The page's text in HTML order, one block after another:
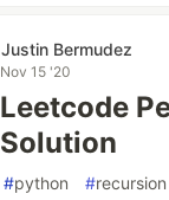
Justin Bermudez
Nov 15 '20
Leetcode
Solution
#python #recursion